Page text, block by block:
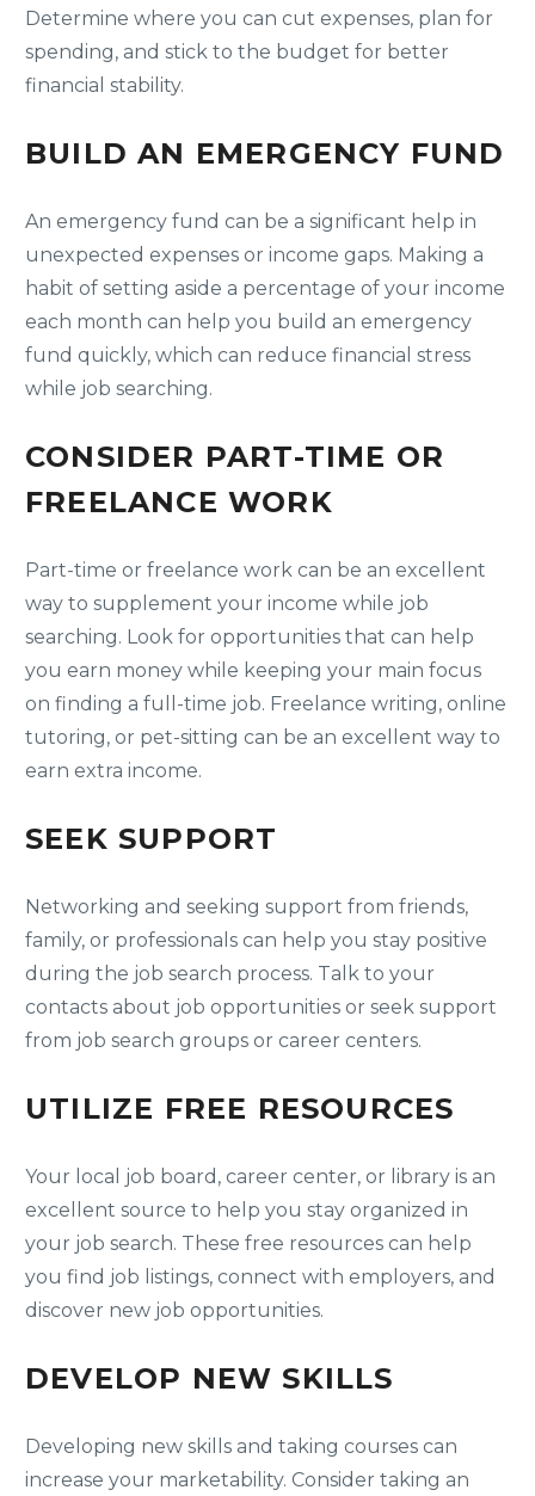
Determine where you can cut expenses, plan for
spending, and stick to the budget for better
financial stability.
BUILD AN EMERGENCY FUND
An emergency fund can be a significant help in
unexpected expenses or income gaps. Making a
habit of setting aside a percentage of your income
each month can help you build an emergency
fund quickly, which can reduce financial stress
while job searching.
CONSIDER PART-TIME OR
FREELANCE WORK
Part-time or freelance work can be an excellent
way to supplement your income while job
searching. Look for opportunities that can help
you earn money while keeping your main focus
on finding a full-time job. Freelance writing, online
tutoring, or pet-sitting can be an excellent way to
earn extra income.
SEEK SUPPORT
Networking and seeking support from friends,
family, or professionals can help you stay positive
during the job search process. Talk to your
contacts about job opportunities or seek support
from job search groups or career centers.
UTILIZE FREE RESOURCES
Your local job board, career center, or library is an
excellent source to help you stay organized in
your job search. These free resources can help
you find job listings, connect with employers, and
discover new job opportunities.
DEVELOP NEW SKILLS
Developing new skills and taking courses can
increase your marketability. Consider taking an